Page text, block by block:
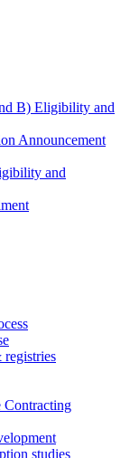
B) Eligibility and
Announcement
and
Contracting
studies